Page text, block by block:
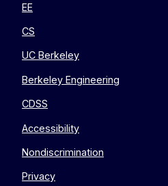
EE
CS
UC Berkeley
Berkeley Engineering
CDSS
Accessibility
Nondiscrimination
Privacy